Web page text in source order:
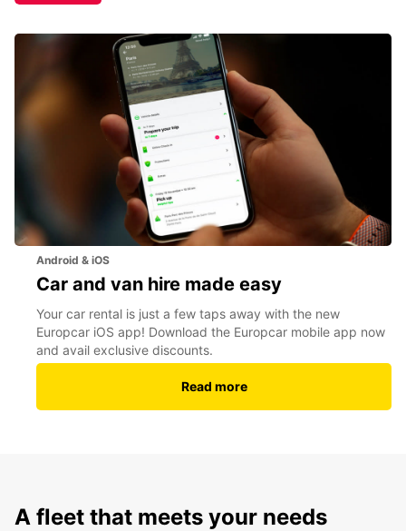
Android & iOS
Car and van hire made easy
Your car rental is just a few taps away with the new
Europcar iOS app! Download the Europcar mobile app now
and avail exclusive discounts.
Read more
A fleet that meets your needs